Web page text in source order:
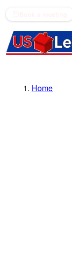
Home